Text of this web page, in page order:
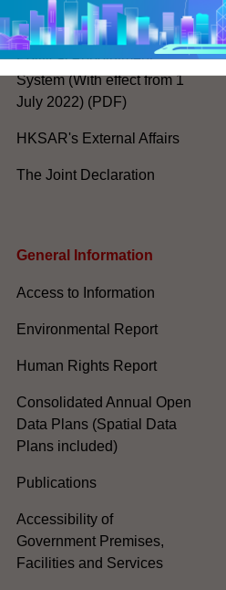
Code for Officials under the
Political Appointment
System (With effect from 1
July 2022) (PDF)
HKSAR's External Affairs
The Joint Declaration
General Information​
Access to Information
Environmental Report
Human Rights Report
Consolidated Annual Open
Data Plans (Spatial Data
Plans included)
Publications
Accessibility of
Government Premises,
Facilities and Services